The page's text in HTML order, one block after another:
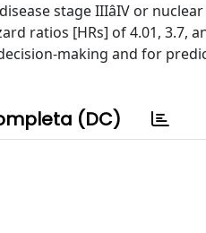
stage IIIâIV or nuclear
ratios [HRs] of 4.01, 3.7,
making and for
(DC)